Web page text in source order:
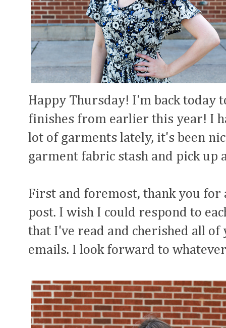
Happy Thursday! I'm back today
finishes from earlier this year! I
lot of garments lately, it's been
garment fabric stash and pick up
First and foremost, thank you
post. I wish I could respond to
that I've read and cherished all of
emails. I look forward to